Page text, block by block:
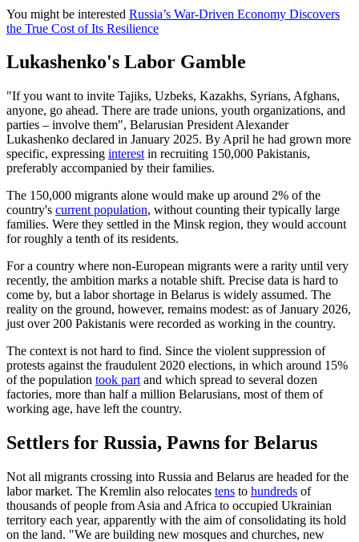
You might be interested Russia’s War-Driven Economy Discovers
the True Cost of Its Resilience
Lukashenko's Labor Gamble
"If you want to invite Tajiks, Uzbeks, Kazakhs, Syrians, Afghans,
anyone, go ahead. There are trade unions, youth organizations, and
parties – involve them", Belarusian President Alexander
Lukashenko declared in January 2025. By April he had grown more
specific, expressing interest in recruiting 150,000 Pakistanis,
preferably accompanied by their families.
The 150,000 migrants alone would make up around 2% of the
country's current population, without counting their typically large
families. Were they settled in the Minsk region, they would account
for roughly a tenth of its residents.
For a country where non-European migrants were a rarity until very
recently, the ambition marks a notable shift. Precise data is hard to
come by, but a labor shortage in Belarus is widely assumed. The
reality on the ground, however, remains modest: as of January 2026,
just over 200 Pakistanis were recorded as working in the country.
The context is not hard to find. Since the violent suppression of
protests against the fraudulent 2020 elections, in which around 15%
of the population took part and which spread to several dozen
factories, more than half a million Belarusians, most of them of
working age, have left the country.
Settlers for Russia, Pawns for Belarus
Not all migrants crossing into Russia and Belarus are headed for the
labor market. The Kremlin also relocates tens to hundreds of
thousands of people from Asia and Africa to occupied Ukrainian
territory each year, apparently with the aim of consolidating its hold
on the land. "We are building new mosques and churches, new